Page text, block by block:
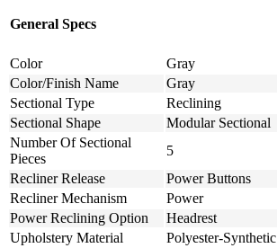
General Specs
Color
Gray
Color/Finish Name
Gray
Sectional Type
Reclining
Sectional Shape
Modular Sectional
Number Of Sectional
Pieces
5
Recliner Release
Power Buttons
Recliner Mechanism
Power
Power Reclining Option
Headrest
Upholstery Material
Polyester-Synthetic